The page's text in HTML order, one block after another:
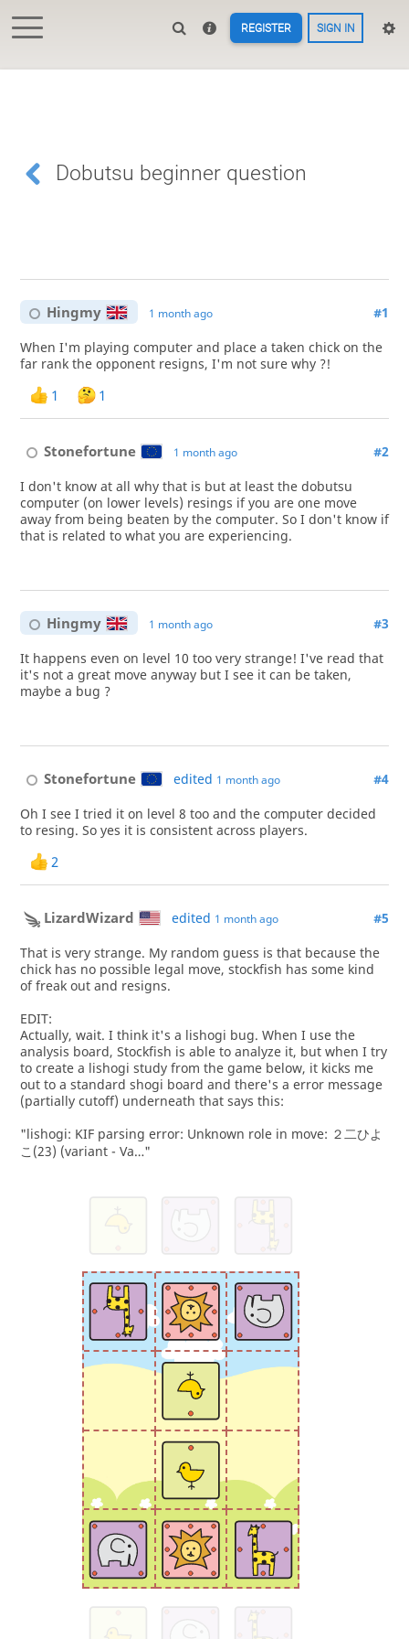
REGISTER SIGN IN
Dobutsu beginner question
Hingmy 1 month ago #1
When I'm playing computer and place a taken chick on the
far rank the opponent resigns, I'm not sure why ?!
1 1
Stonefortune 1 month ago #2
I don't know at all why that is but at least the dobutsu
computer (on lower levels) resings if you are one move
away from being beaten by the computer. So I don't know if
that is related to what you are experiencing.
Hingmy 1 month ago #3
It happens even on level 10 too very strange! I've read that
it's not a great move anyway but I see it can be taken,
maybe a bug ?
Stonefortune edited 1 month ago #4
Oh I see I tried it on level 8 too and the computer decided
to resing. So yes it is consistent across players.
2
LizardWizard edited 1 month ago #5
That is very strange. My random guess is that because the
chick has no possible legal move, stockfish has some kind
of freak out and resigns.
EDIT:
Actually, wait. I think it's a lishogi bug. When I use the
analysis board, Stockfish is able to analyze it, but when I try
to create a lishogi study from the game below, it kicks me
out to a standard shogi board and there's a error message
(partially cutoff) underneath that says this:
"lishogi: KIF parsing error: Unknown role in move: ２二ひよ
こ(23) (variant - Va…"